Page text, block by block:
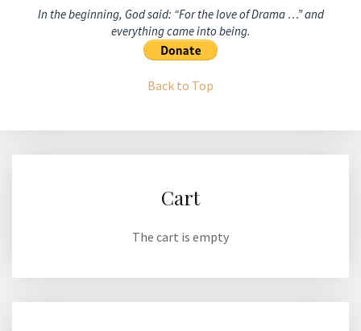
In the beginning, God said: “For the love of Drama …” and
everything came into being.
Back to Top
Cart
The cart is empty